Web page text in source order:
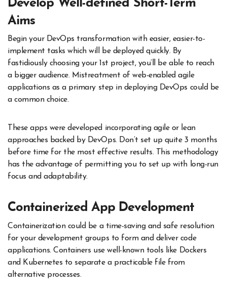
Develop Well-defined Short-Term
Aims
Begin your DevOps transformation with easier, easier-to-
implement tasks which will be deployed quickly. By
fastidiously choosing your 1st project, you’ll be able to reach
a bigger audience. Mistreatment of web-enabled agile
applications as a primary step in deploying DevOps could be
a common choice.
These apps were developed incorporating agile or lean
approaches backed by DevOps. Don’t set up quite 3 months
before time for the most effective results. This methodology
has the advantage of permitting you to set up with long-run
focus and adaptability.
Containerized App Development
Containerization could be a time-saving and safe resolution
for your development groups to form and deliver code
applications. Containers use well-known tools like Dockers
and Kubernetes to separate a practicable file from
alternative processes.